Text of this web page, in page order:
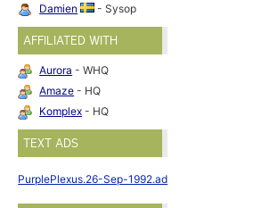
Damien - Sysop
AFFILIATED WITH
Aurora - WHQ
Amaze - HQ
Komplex - HQ
TEXT ADS
PurplePlexus.26-Sep-1992.ad